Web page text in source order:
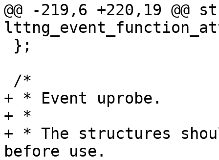
@@ -219,6 +220,19 @@
+ * Event uprobe.
+ *
+ * The structures
before use.